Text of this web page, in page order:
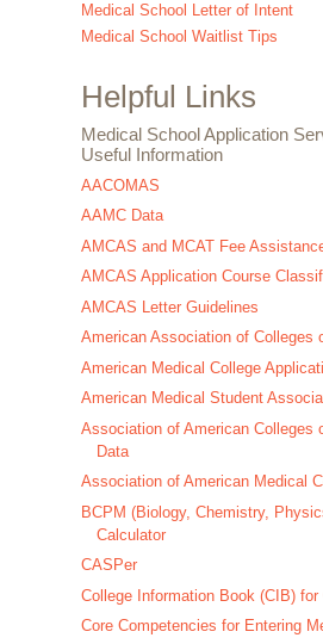
Medical School Letter of Intent
Medical School Waitlist Tips
Helpful Links
Medical School Application
Useful Information
AACOMAS
AAMC Data
AMCAS and MCAT Fee
AMCAS Application Course
AMCAS Letter Guidelines
American Association of Colleges
American Medical College
American Medical Student
Association of American Colleges
Data
Association of American Medical
BCPM (Biology, Chemistry,
Calculator
CASPer
College Information Book (CIB)
Core Competencies for Entering